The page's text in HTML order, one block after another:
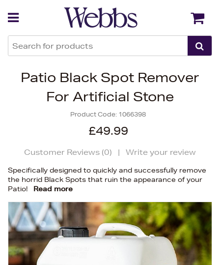
Patio Black Spot Remover
For Artificial Stone
Product Code: 1066398
£49.99
Customer Reviews (0) | Write your review
Specifically designed to quickly and successfully remove
the horrid Black Spots that ruin the appearance of your
Patio!
Read more
Back Back